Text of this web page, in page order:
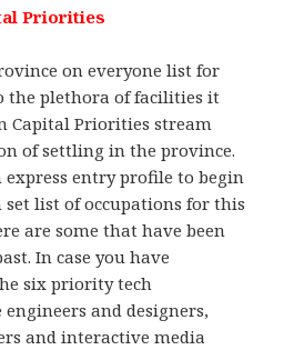
Priorities
on everyone list for
the plethora of facilities it
Capital Priorities stream
of settling in the province.
entry profile to begin
set list of occupations for this
are some that have been
In case you have
six priority tech
and designers,
and interactive media